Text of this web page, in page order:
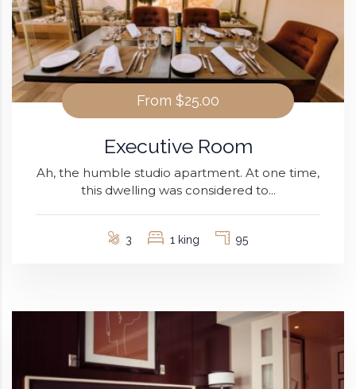
From $25.00
Executive Room
Ah, the humble studio apartment. At one time,
this dwelling was considered to...
3 1 king 95